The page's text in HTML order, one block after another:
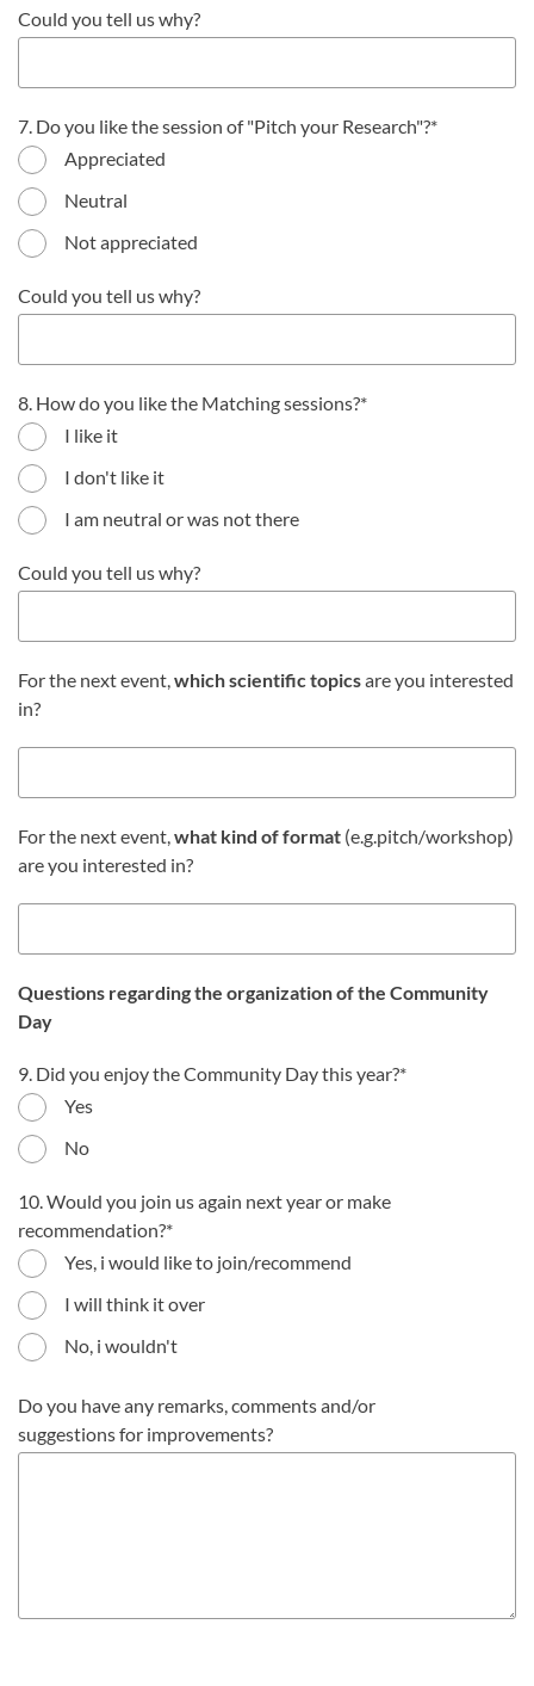
Could you tell us why?
7. Do you like the session of "Pitch your Research"?
Appreciated
Neutral
Not appreciated
Could you tell us why?
8. How do you like the Matching sessions?
I like it
I don't like it
I am neutral or was not there
Could you tell us why?
For the next event,whichscientific topicsare you interested
in?
For the next event,what kind of format (e.g.pitch/workshop)
are you interested in?
Questions regarding the organization of the Community
Day
9. Did you enjoy the Community Day this year?
Yes
No
10. Would you join us again next year or make
recommendation?
Yes, i would like to join/recommend
I will think it over
No, i wouldn't
Do you have any remarks, comments and/or
suggestions for improvements?